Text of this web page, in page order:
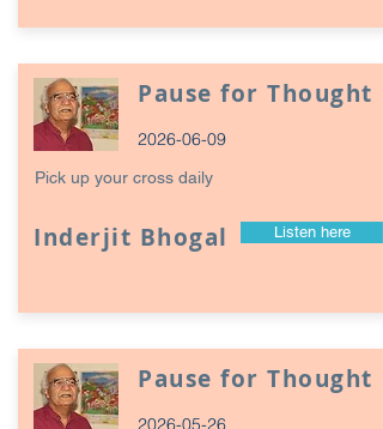
Pause for Thought
2026-06-09
Pick up your cross daily
Inderjit Bhogal Listen here
Pause for Thought
2026-05-26